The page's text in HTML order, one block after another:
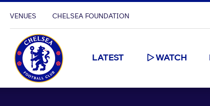
VENUES CHELSEA FOUNDATION
LATEST WATCH